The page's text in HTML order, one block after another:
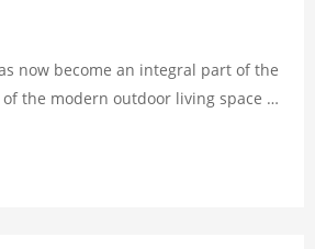
now become an integral part of the
the modern outdoor living space by
or double as a screen